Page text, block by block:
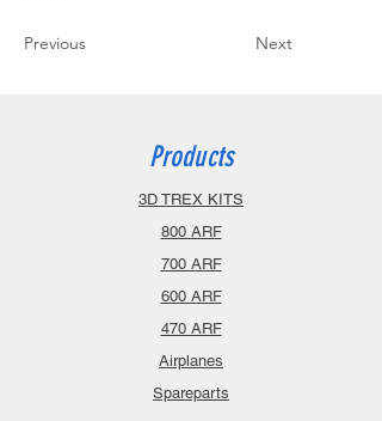
Previous Next
Products
3D TREX KITS
800 ARF
700 ARF
600 ARF
470 ARF
Airplanes
Spareparts